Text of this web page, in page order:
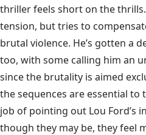
thriller feels short on the
tension, but tries to
brutal violence. He’s gotten a
too, with some calling him an
since the brutality is aimed
the sequences are essential to
job of pointing out Lou Ford’s
though they may be, they feel